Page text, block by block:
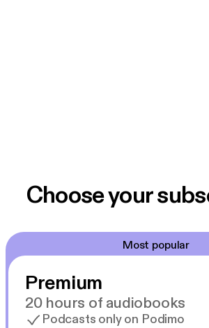
Choose your
Most popular
Premium
20 hours of audiobooks
Podcasts only on Podimo